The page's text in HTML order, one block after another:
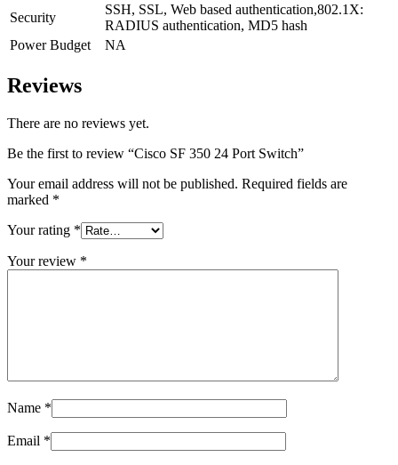
Security
SSH, SSL, Web based authentication,802.1X:
RADIUS authentication, MD5 hash
Power Budget
NA
Reviews
There are no reviews yet.
Be the first to review “Cisco SF 350 24 Port Switch”
Your email address will not be published. Required fields are
marked *
Your rating *
Your review *
Name *
Email *